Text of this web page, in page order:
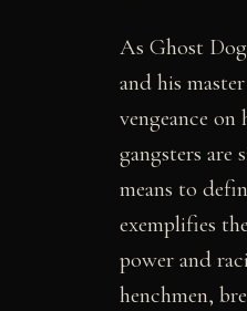
As Ghost
and his
vengeance
gangsters are
means to
exemplifies
power and
henchmen,